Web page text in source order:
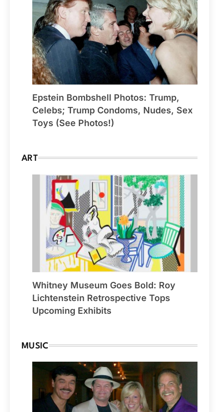
Epstein Bombshell Photos: Trump,
Celebs; Trump Condoms, Nudes, Sex
Toys (See Photos!)
ART
Whitney Museum Goes Bold: Roy
Lichtenstein Retrospective Tops
Upcoming Exhibits
MUSIC